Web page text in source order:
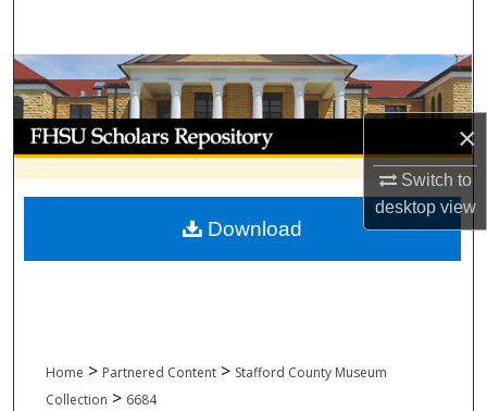
×
Switch to
desktopview
Browse Collections
My Account
About
Digital Commons Network™
Home > Partnered Content > Stafford County Museum
Collection > 6684
Download